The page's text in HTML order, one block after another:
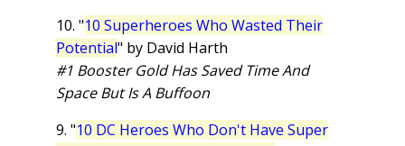
10. "10 Superheroes Who Wasted Their
Potential" by David Harth
#1 Booster Gold Has Saved Time And
Space But Is A Buffoon
9. "10 DC Heroes Who Don't Have Super